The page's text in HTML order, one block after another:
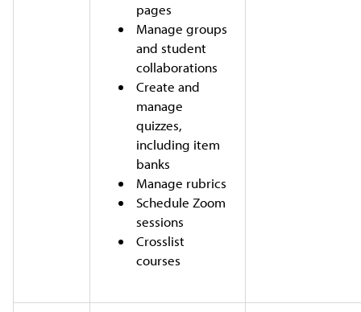
pages
Manage groups
and student
collaborations
Create and
manage
quizzes,
including item
banks
Manage rubrics
Schedule Zoom
sessions
Crosslist
courses